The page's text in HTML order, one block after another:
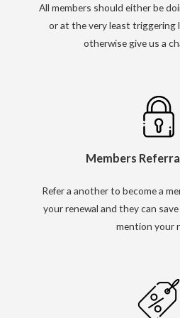
All members should either be
or at the very least triggering
otherwise give us a
Members
Refer a another to become a
your renewal and they can
mention your